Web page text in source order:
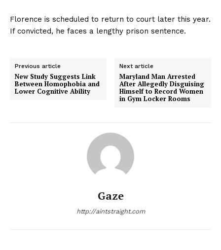
Florence is scheduled to return to court later this year.
If convicted, he faces a lengthy prison sentence.
Previous article
New Study Suggests Link
Between Homophobia and
Lower Cognitive Ability
Next article
Maryland Man Arrested
After Allegedly Disguising
Himself to Record Women
in Gym Locker Rooms
Gaze
http://aintstraight.com